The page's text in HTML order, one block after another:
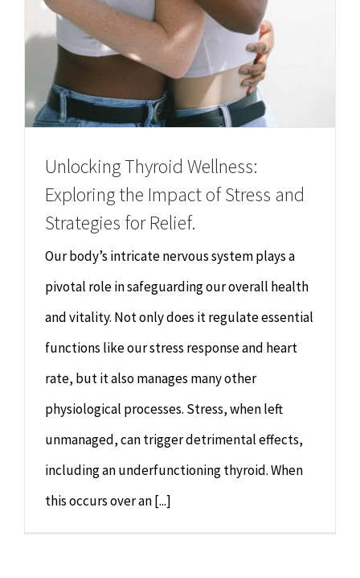
Unlocking Thyroid Wellness:
Exploring the Impact of Stress and
Strategies for Relief.
Our body’s intricate nervous system plays a
pivotal role in safeguarding our overall health
and vitality. Not only does it regulate essential
functions like our stress response and heart
rate, but it also manages many other
physiological processes. Stress, when left
unmanaged, can trigger detrimental effects,
including an underfunctioning thyroid. When
this occurs over an [...]